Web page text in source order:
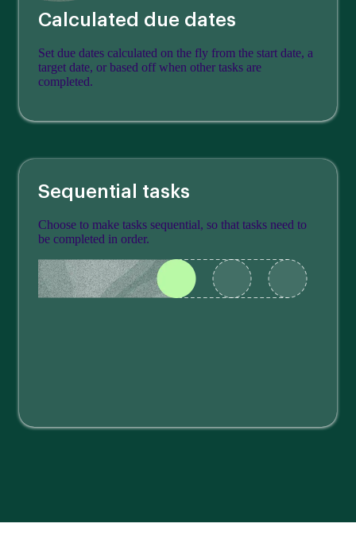
Calculated due dates
Set due dates calculated on the fly from the start date, a
target date, or based off when other tasks are
completed.
Sequential tasks
Choose to make tasks sequential, so that tasks need to
be completed in order.